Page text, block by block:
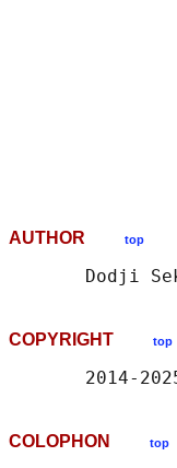
AUTHOR top
COPYRIGHT top
COLOPHON top